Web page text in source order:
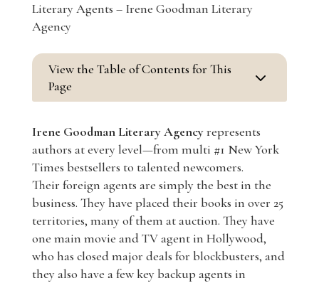
Literary Agents – Irene Goodman Literary
Agency
View the Table of Contents for This
Page
3
Irene Goodman Literary Agencyrepresents
authors at every level—from multi #1 New York
Times bestsellers to talented newcomers.
Their foreign agents are simply the best in the
business. They have placed their books in over 25
territories, many of them at auction. They have
one main movie and TV agent in Hollywood,
who has closed major deals for blockbusters, and
they also have a few key backup agents in